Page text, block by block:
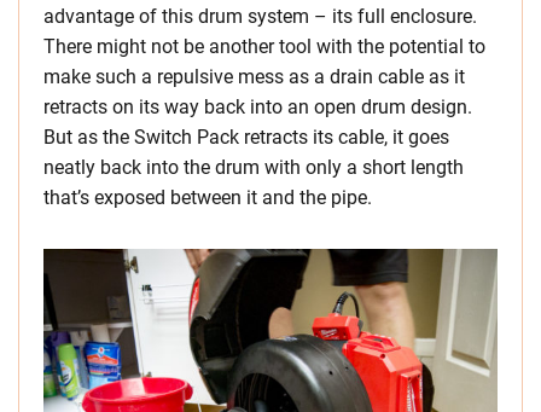
advantage of this drum system – its full enclosure.
There might not be another tool with the potential to
make such a repulsive mess as a drain cable as it
retracts on its way back into an open drum design.
But as the Switch Pack retracts its cable, it goes
neatly back into the drum with only a short length
that’s exposed between it and the pipe.